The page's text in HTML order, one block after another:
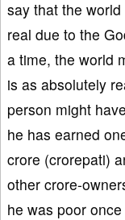
say that the
real due to the
a time, the world
is as absolutely
person might
he has earned
crore (crorepati)
other crore-
he was poor